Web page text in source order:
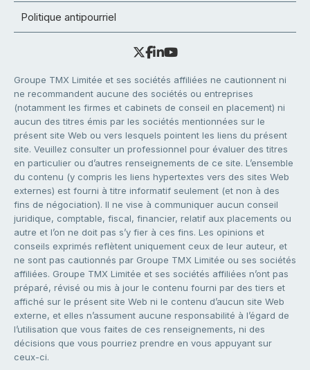
Politique antipourriel
Groupe TMX Limitée et ses sociétés affiliées ne cautionnent ni
ne recommandent aucune des sociétés ou entreprises
(notamment les firmes et cabinets de conseil en placement) ni
aucun des titres émis par les sociétés mentionnées sur le
présent site Web ou vers lesquels pointent les liens du présent
site. Veuillez consulter un professionnel pour évaluer des titres
en particulier ou d’autres renseignements de ce site. L’ensemble
du contenu (y compris les liens hypertextes vers des sites Web
externes) est fourni à titre informatif seulement (et non à des
fins de négociation). Il ne vise à communiquer aucun conseil
juridique, comptable, fiscal, financier, relatif aux placements ou
autre et l’on ne doit pas s’y fier à ces fins. Les opinions et
conseils exprimés reflètent uniquement ceux de leur auteur, et
ne sont pas cautionnés par Groupe TMX Limitée ou ses sociétés
affiliées. Groupe TMX Limitée et ses sociétés affiliées n’ont pas
préparé, révisé ou mis à jour le contenu fourni par des tiers et
affiché sur le présent site Web ni le contenu d’aucun site Web
externe, et elles n’assument aucune responsabilité à l’égard de
l’utilisation que vous faites de ces renseignements, ni des
décisions que vous pourriez prendre en vous appuyant sur
ceux-ci.